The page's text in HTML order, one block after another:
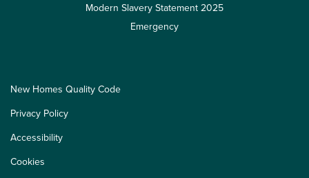
Modern Slavery Statement 2025
Emergency
New Homes Quality Code
Privacy Policy
Accessibility
Cookies